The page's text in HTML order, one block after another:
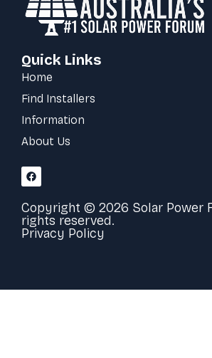
Quick Links
Home
Find Installers
Information
About Us
Copyright © 2026 Solar Power
rights reserved.
Privacy Policy